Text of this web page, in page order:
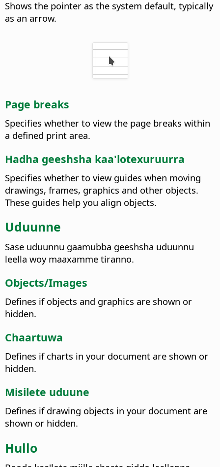
Shows the pointer as the system default, typically
as an arrow.
Page breaks
Specifies whether to view the page breaks within
a defined print area.
Hadha geeshsha kaa'lotexuruurra
Specifies whether to view guides when moving
drawings, frames, graphics and other objects.
These guides help you align objects.
Uduunne
Sase uduunnu gaamubba geeshsha uduunnu
leella woy maaxamme tiranno.
Objects/Images
Defines if objects and graphics are shown or
hidden.
Chaartuwa
Defines if charts in your document are shown or
hidden.
Misilete uduune
Defines if drawing objects in your document are
shown or hidden.
Hullo